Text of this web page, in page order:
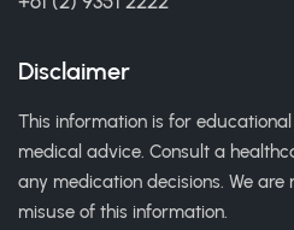
Disclaimer
This information is for
medical advice. Consult a
any medication decisions. We
misuse of this information.